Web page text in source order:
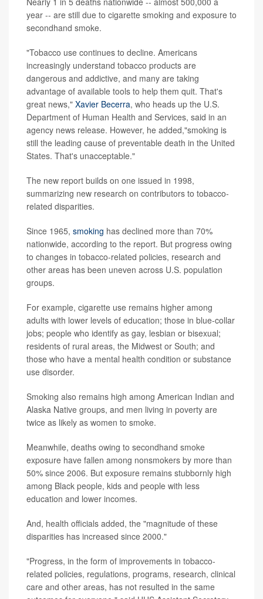
year -- are still due to cigarette smoking and exposure to
secondhand smoke.
"Tobacco use continues to decline. Americans
increasingly understand tobacco products are
dangerous and addictive, and many are taking
advantage of available tools to help them quit. That's
great news," Xavier Becerra, who heads up the U.S.
Department of Human Health and Services, said in an
agency news release. However, he added,"smoking is
still the leading cause of preventable death in the United
States. That's unacceptable."
The new report builds on one issued in 1998,
summarizing new research on contributors to tobacco-
related disparities.
Since 1965, smoking has declined more than 70%
nationwide, according to the report. But progress owing
to changes in tobacco-related policies, research and
other areas has been uneven across U.S. population
groups.
For example, cigarette use remains higher among
adults with lower levels of education; those in blue-collar
jobs; people who identify as gay, lesbian or bisexual;
residents of rural areas, the Midwest or South; and
those who have a mental health condition or substance
use disorder.
Smoking also remains high among American Indian and
Alaska Native groups, and men living in poverty are
twice as likely as women to smoke.
Meanwhile, deaths owing to secondhand smoke
exposure have fallen among nonsmokers by more than
50% since 2006. But exposure remains stubbornly high
among Black people, kids and people with less
education and lower incomes.
And, health officials added, the "magnitude of these
disparities has increased since 2000."
"Progress, in the form of improvements in tobacco-
related policies, regulations, programs, research, clinical
care and other areas, has not resulted in the same